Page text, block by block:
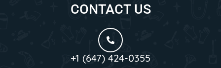
CONTACT US
+1 (647) 424-0355